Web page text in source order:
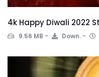
4k Happy Diwali 2022
9.56 MB Down.